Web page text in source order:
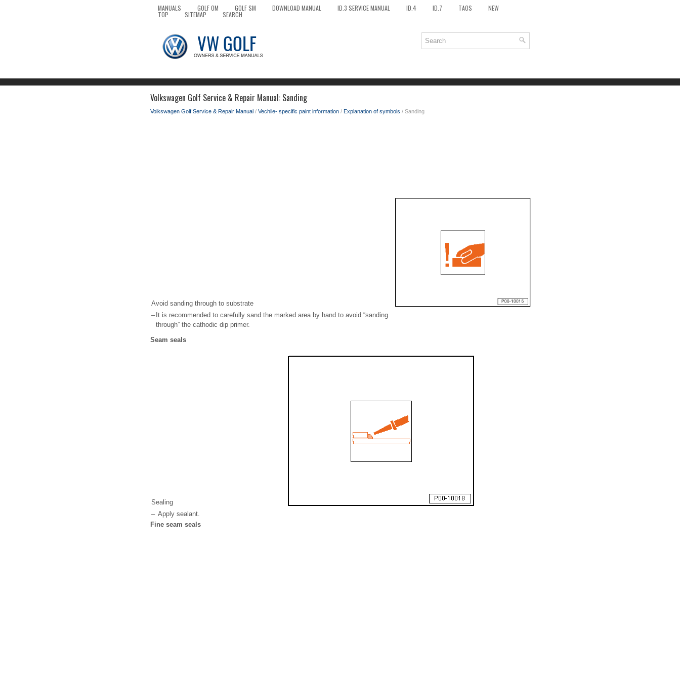
MANUALS GOLF OM GOLF SM DOWNLOAD MANUAL ID.3 SERVICE MANUAL ID.4 ID.7 TAOS NEW
TOP SITEMAP SEARCH
Volkswagen Golf Service & Repair Manual: Sanding
Volkswagen Golf Service & Repair Manual / Vechile- specific paint information / Explanation of symbols / Sanding
Avoid sanding through to substrate
– It is recommended to carefully sand the marked area by hand to avoid “sanding
through” the cathodic dip primer.
Seam seals
Sealing
– Apply sealant.
Fine seam seals